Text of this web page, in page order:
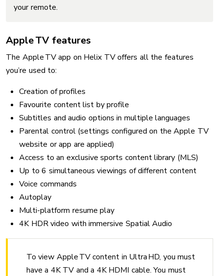
your remote.
Apple TV features
The Apple TV app on Helix TV offers all the features
you’re used to:
Creation of profiles
Favourite content list by profile
Subtitles and audio options in multiple languages
Parental control (settings configured on the Apple TV
website or app are applied)
Access to an exclusive sports content library (MLS)
Up to 6 simultaneous viewings of different content
Voice commands
Autoplay
Multi-platform resume play
4K HDR video with immersive Spatial Audio
To view Apple TV content in Ultra HD, you must
have a 4K TV and a 4K HDMI cable. You must